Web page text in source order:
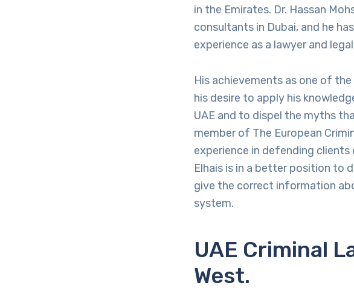
in the Emirates. Dr. Hassan
consultants in Dubai, and he
experience as a lawyer and
His achievements as one of
his desire to apply his
UAE and to dispel the myths
member of The European
experience in defending clients
Elhais is in a better position to
give the correct information
system.
UAE Criminal
West.